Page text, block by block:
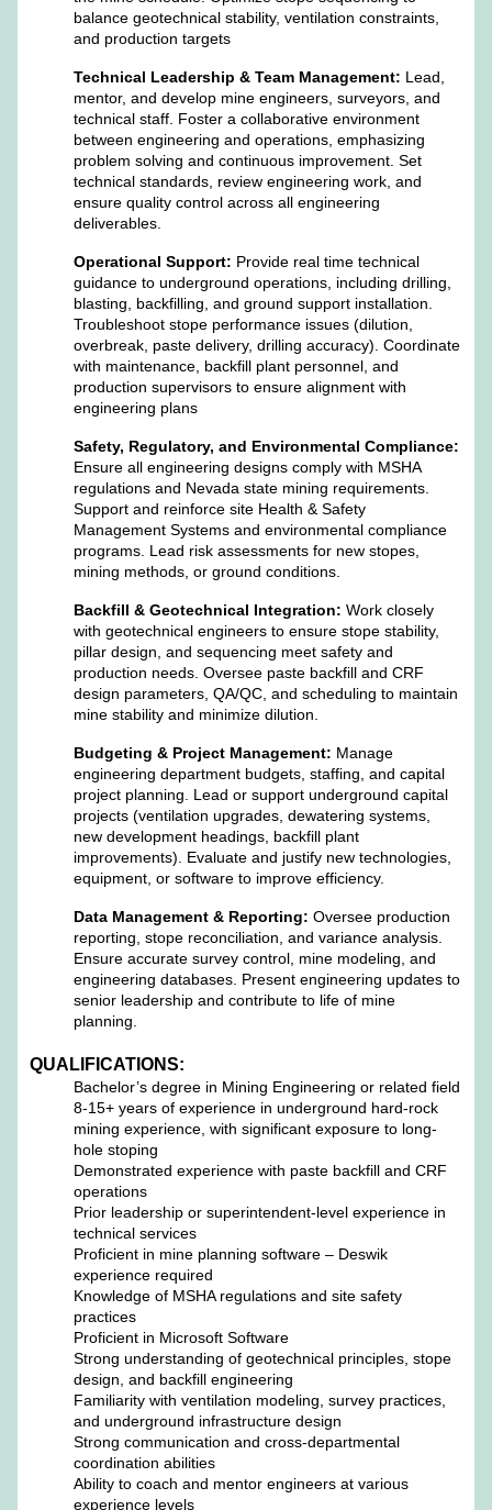
balance geotechnical stability, ventilation constraints,
and production targets
Technical Leadership & Team Management: Lead,
mentor, and develop mine engineers, surveyors, and
technical staff. Foster a collaborative environment
between engineering and operations, emphasizing
problem solving and continuous improvement. Set
technical standards, review engineering work, and
ensure quality control across all engineering
deliverables.
Operational Support: Provide real time technical
guidance to underground operations, including drilling,
blasting, backfilling, and ground support installation.
Troubleshoot stope performance issues (dilution,
overbreak, paste delivery, drilling accuracy). Coordinate
with maintenance, backfill plant personnel, and
production supervisors to ensure alignment with
engineering plans
Safety, Regulatory, and Environmental Compliance:
Ensure all engineering designs comply with MSHA
regulations and Nevada state mining requirements.
Support and reinforce site Health & Safety
Management Systems and environmental compliance
programs. Lead risk assessments for new stopes,
mining methods, or ground conditions.
Backfill & Geotechnical Integration:Work closely
with geotechnical engineers to ensure stope stability,
pillar design, and sequencing meet safety and
production needs. Oversee paste backfill and CRF
design parameters, QA/QC, and scheduling to maintain
mine stability and minimize dilution.
Budgeting & Project Management: Manage
engineering department budgets, staffing, and capital
project planning. Lead or support underground capital
projects (ventilation upgrades, dewatering systems,
new development headings, backfill plant
improvements). Evaluate and justify new technologies,
equipment, or software to improve efficiency.
Data Management & Reporting:Oversee production
reporting, stope reconciliation, and variance analysis.
Ensure accurate survey control, mine modeling, and
engineering databases. Present engineering updates to
senior leadership and contribute to life of mine
planning.
QUALIFICATIONS:
Bachelor’s degree in Mining Engineering or related field
8-15+ years of experience in underground hard-rock
mining experience, with significant exposure to long-
hole stoping
Demonstrated experience with paste backfill and CRF
operations
Prior leadership or superintendent-level experience in
technical services
Proficient in mine planning software – Deswik
experience required
Knowledge of MSHA regulations and site safety
practices
Proficient in Microsoft Software
Strong understanding of geotechnical principles, stope
design, and backfill engineering
Familiarity with ventilation modeling, survey practices,
and underground infrastructure design
Strong communication and cross-departmental
coordination abilities
Ability to coach and mentor engineers at various
experience levels